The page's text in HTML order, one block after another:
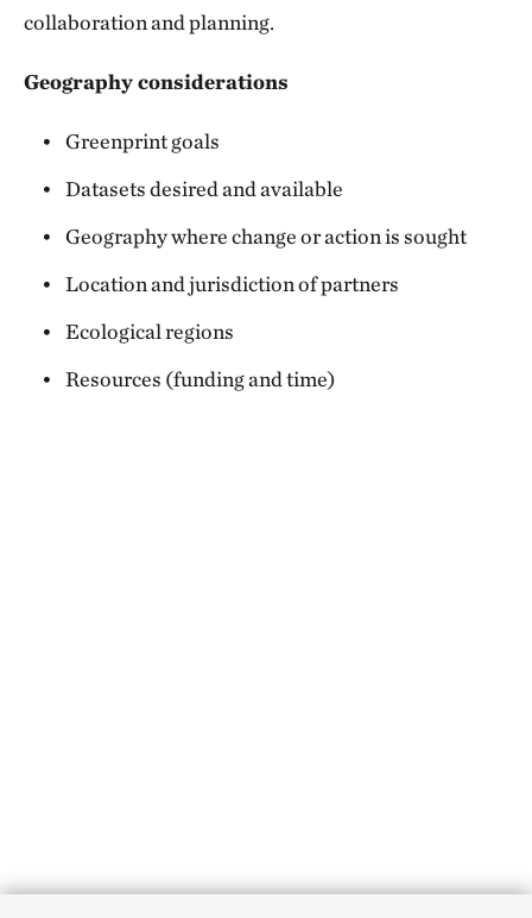
collaboration and planning.
Geography considerations
Greenprint goals
Datasets desired and available
Geography where change or action is sought
Location and jurisdiction of partners
Ecological regions
Resources (funding and time)